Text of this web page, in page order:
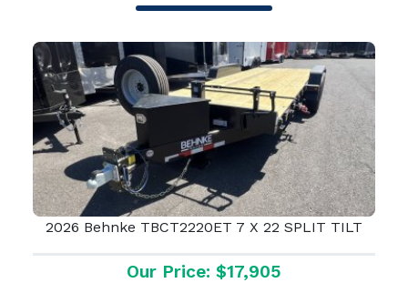
2026 Behnke TBCT2220ET 7 X 22 SPLIT TILT
Our Price: $17,905